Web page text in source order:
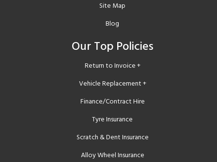
Site Map
Blog
Our Top Policies
Return to Invoice +
Vehicle Replacement +
Finance/Contract Hire
Tyre Insurance
Scratch & Dent Insurance
Alloy Wheel Insurance